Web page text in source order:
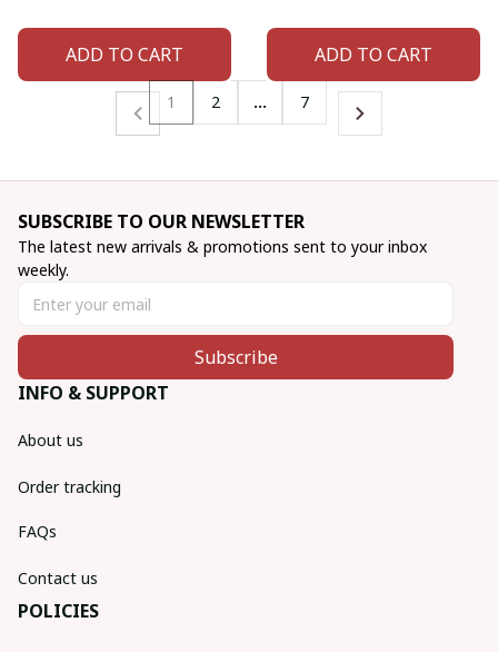
Occasion
ADD TO CART
Occasion
ADD TO CART
1 2 … 7
SUBSCRIBE TO OUR NEWSLETTER
The latest new arrivals & promotions sent to your inbox
weekly.
Subscribe
INFO & SUPPORT
About us
Order tracking
FAQs
Contact us
POLICIES